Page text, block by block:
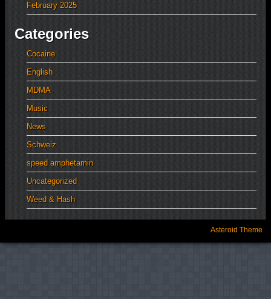
February 2025
Categories
Cocaine
English
MDMA
Music
News
Schweiz
speed amphetamin
Uncategorized
Weed & Hash
Asteroid Theme